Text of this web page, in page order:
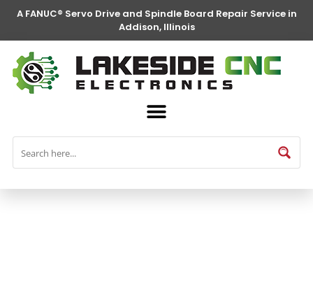
A FANUC® Servo Drive and Spindle Board Repair Service in
Addison, Illinois
FANUC® Parts